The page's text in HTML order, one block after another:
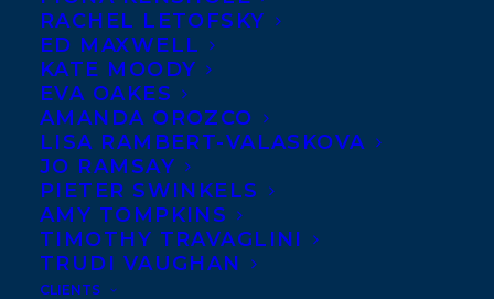
RACHEL LETOFSKY
ED MAXWELL
KATE MOODY
EVA OAKES
AMANDA OROZCO
LISA RAMBERT-VALASKOVA
JO RAMSAY
PIETER SWINKELS
AMY TOMPKINS
TIMOTHY TRAVAGLINI
TRUDI VAUGHAN
CLIENTS
February 18, 2025
HAPPY BOOK PUBLICATION DAY TO
SUN BIRD BY LINDSAY MOORE!